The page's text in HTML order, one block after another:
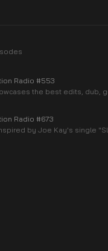
s
Radio #553
the best edits, dub,
Radio #673
by Joe Kay's single